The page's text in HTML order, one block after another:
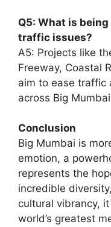
Q5: What is being
traffic issues?
A5: Projects like
Freeway, Coastal
aim to ease traffic
across Big
Conclusion
Big Mumbai is
emotion, a
represents the
incredible
cultural vibrancy,
world’s greatest